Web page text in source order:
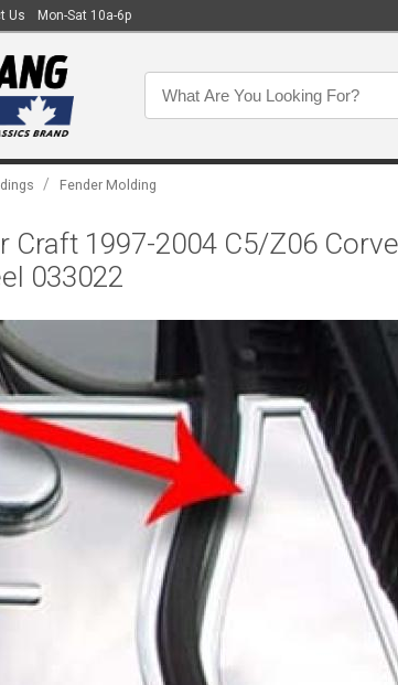
Us Mon-Sat 10a-6p
/ Fender Molding
Craft 1997-2004 C5/Z06
033022